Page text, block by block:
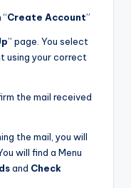
Create Account”
” page. You select
using your correct
the mail received
the mail, you will
will find a Menu
and Check